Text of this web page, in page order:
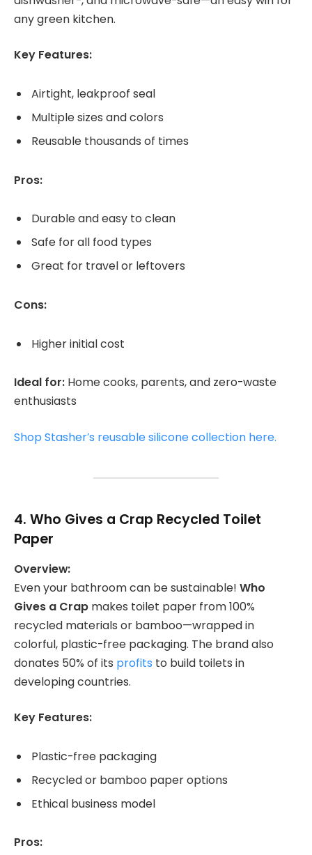
any green kitchen.
Key Features:
Airtight, leakproof seal
Multiple sizes and colors
Reusable thousands of times
Pros:
Durable and easy to clean
Safe for all food types
Great for travel or leftovers
Cons:
Higher initial cost
Ideal for: Home cooks, parents, and zero-waste
enthusiasts
Shop Stasher’s reusable silicone collection here.
4. Who Gives a Crap Recycled Toilet
Paper
Overview:
Even your bathroom can be sustainable! Who
Gives a Crap makes toilet paper from 100%
recycled materials or bamboo—wrapped in
colorful, plastic-free packaging. The brand also
donates 50% of its profits to build toilets in
developing countries.
Key Features:
Plastic-free packaging
Recycled or bamboo paper options
Ethical business model
Pros: